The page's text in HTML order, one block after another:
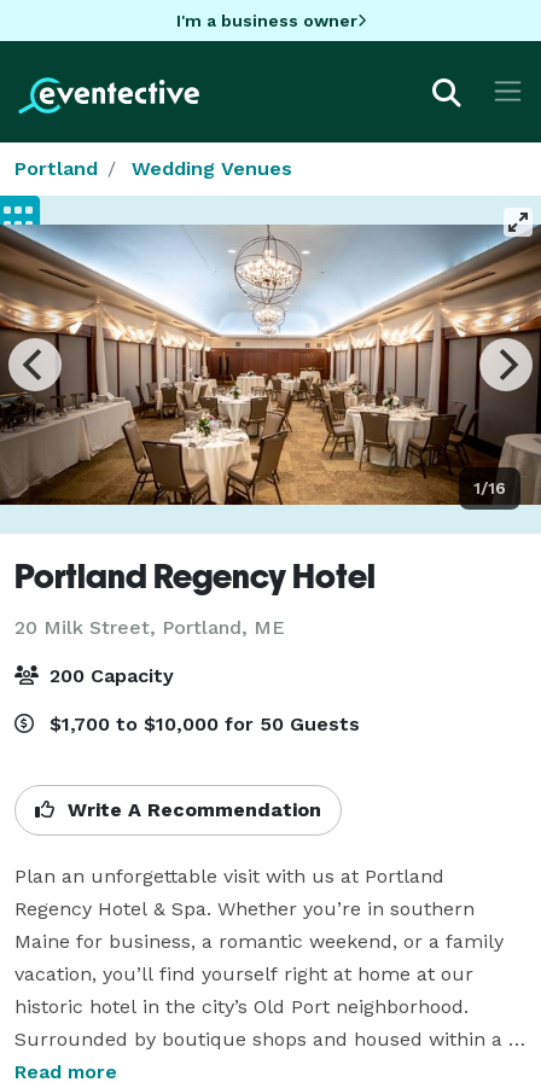
I'm a business owner
Portland Wedding Venues
1/16
Portland Regency Hotel
20 Milk Street, Portland, ME
200 Capacity
$1,700 to $10,000 for 50 Guests
Write A Recommendation
Plan an unforgettable visit with us at Portland
Regency Hotel & Spa. Whether you’re in southern
Maine for business, a romantic weekend, or a family
vacation, you’ll find yourself right at home at our
historic hotel in the city’s Old Port neighborhood.
Surrounded by boutique shops and housed within a
late-19th century armory, Portland Regency welcomes
Read more